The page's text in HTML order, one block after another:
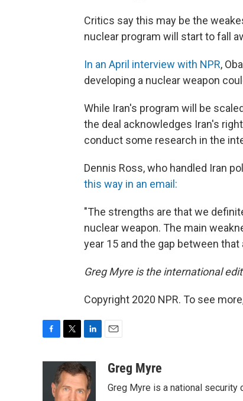
Critics say this may be the
nuclear program will start to fall
In an April interview with NPR,
developing a nuclear weapon
While Iran's program will be
the deal acknowledges Iran's
conduct some research in the
Dennis Ross, who handled Iran
this way in an email:
"The strengths are that we
nuclear weapon. The main
year 15 and the gap between
Greg Myre is the international
Copyright 2020 NPR. To see
i
t
t
n
k
e
aGreg Myre
Greg Myre is a national